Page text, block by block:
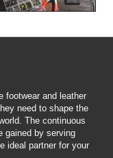
footwear and leather
need to shape the
The continuous
gained by serving
ideal partner for your